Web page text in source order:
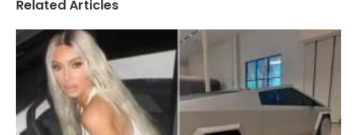
Related Articles